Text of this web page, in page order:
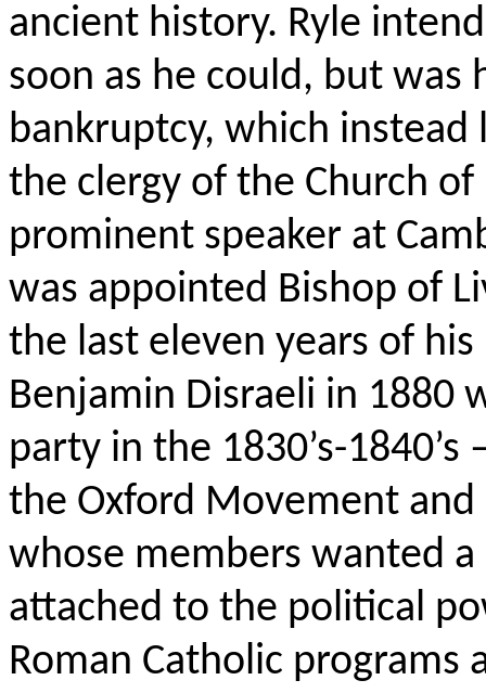
ancient history. Ryle
soon as he could, but was
bankruptcy, which
the clergy of the Church of
prominent speaker at
was appointed Bishop of
the last eleven years of
Benjamin Disraeli in 1880
party in the 1830’s-
the Oxford Movement
whose members wanted
attached to the political
Roman Catholic programs